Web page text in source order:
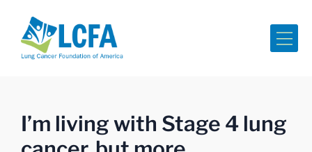
I’m living with Stage 4 lung